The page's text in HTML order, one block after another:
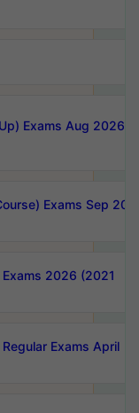
Exams Aug 2026
Exams Sep
Exams 2026 (2021
Exams April